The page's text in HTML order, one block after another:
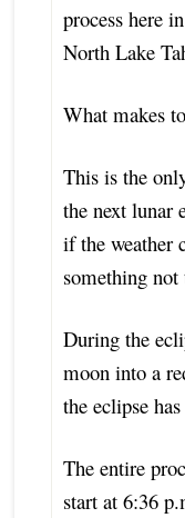
process here
North Lake
What makes
This is the
the next lunar
if the weather
something not
During the
moon into a
the eclipse
The entire
start at 6:36